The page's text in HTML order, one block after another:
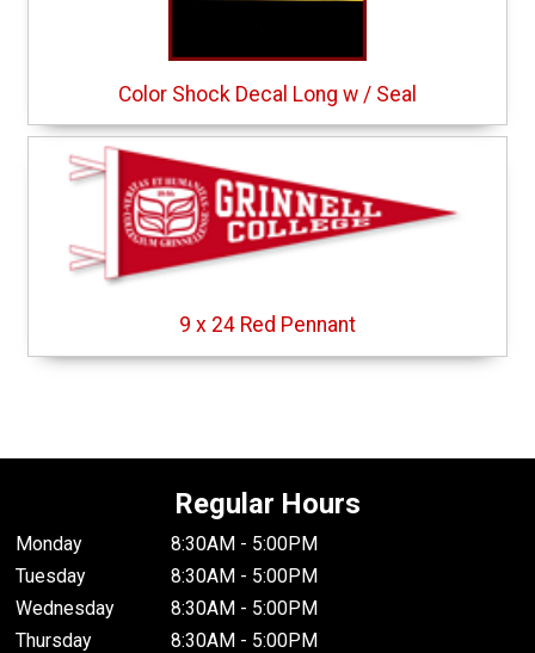
Color Shock Decal Long w / Seal
9 x 24 Red Pennant
Regular Hours
Monday
8:30AM - 5:00PM
Tuesday
8:30AM - 5:00PM
Wednesday
8:30AM - 5:00PM
Thursday
8:30AM - 5:00PM